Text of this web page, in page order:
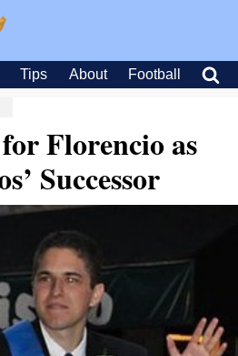
Tips About Football
Florencio as
Successor